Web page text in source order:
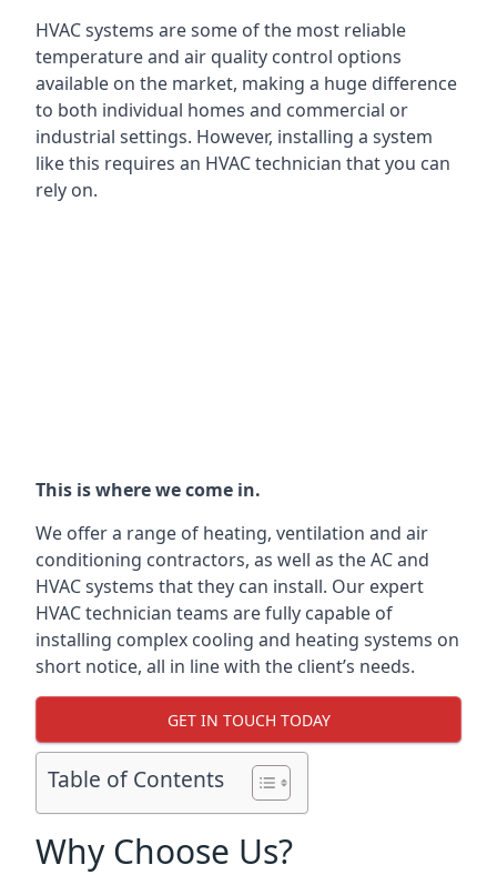
HVAC systems are some of the most reliable
temperature and air quality control options
available on the market, making a huge difference
to both individual homes and commercial or
industrial settings. However, installing a system
like this requires an HVAC technician that you can
rely on.
This is where we come in.
We offer a range of heating, ventilation and air
conditioning contractors, as well as the AC and
HVAC systems that they can install. Our expert
HVAC technician teams are fully capable of
installing complex cooling and heating systems on
short notice, all in line with the client’s needs.
GET IN TOUCH TODAY
Table of Contents
Why Choose Us?